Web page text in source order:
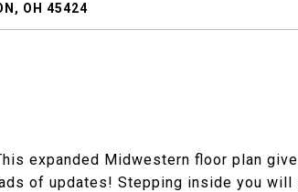
OH 45424
expanded Midwestern floor plan
of updates! Stepping inside you will